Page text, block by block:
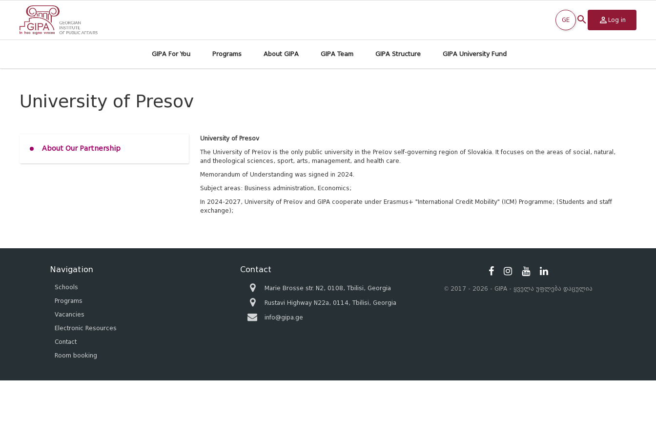
GE Log in
GIPA For You Programs About GIPA GIPA Team GIPA Structure GIPA University Fund
University of Presov
About Our Partnership
University of Presov
The University of Prešov is the only public university in the Prešov self-governing region of Slovakia. It focuses on the areas of social, natural,
and theological sciences, sport, arts, management, and health care.
Memorandum of Understanding was signed in 2024.
Subject areas: Business administration, Economics;
In 2024-2027, University of Prešov and GIPA cooperate under Erasmus+ "International Credit Mobility" (ICM) Programme; (Students and staff
exchange);
Navigation
Schools
Programs
Vacancies
Electronic Resources
Contact
Room booking
Contact
Marie Brosse str. N2, 0108, Tbilisi, Georgia
Rustavi Highway N22a, 0114, Tbilisi, Georgia
info@gipa.ge
© 2017 - 2026 - GIPA - ყველა უფლება დაცულია